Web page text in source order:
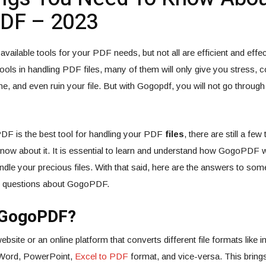
– 2023
tools for your PDF needs, but not all are efficient and
in handling PDF files, many of them will only give you stress,
and even ruin your file. But with Gogopdf, you will not go
is the best tool for handling your PDF files, there are still a few
about it. It is essential to learn and understand how GogoPDF
your precious files. With that said, here are the answers to
about GogoPDF.
or an online platform that converts different file formats like
PowerPoint, Excel to PDF format, and vice-versa. This